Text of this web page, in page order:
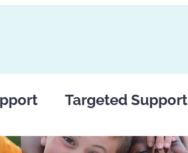
Targeted Support